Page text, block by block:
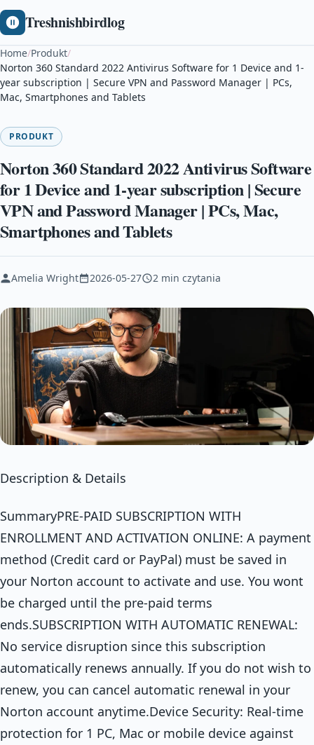
Treshnishbirdlog
Home/Produkt/
Norton 360 Standard 2022 Antivirus Software for 1 Device and 1-
year subscription | Secure VPN and Password Manager | PCs,
Mac, Smartphones and Tablets
PRODUKT
Norton 360 Standard 2022 Antivirus Software
for 1 Device and 1-year subscription | Secure
VPN and Password Manager | PCs, Mac,
Smartphones and Tablets
Amelia Wright 2026-05-27 2 min czytania
Description & Details
SummaryPRE-PAID SUBSCRIPTION WITH
ENROLLMENT AND ACTIVATION ONLINE: A payment
method (Credit card or PayPal) must be saved in
your Norton account to activate and use. You wont
be charged until the pre-paid terms
ends.SUBSCRIPTION WITH AUTOMATIC RENEWAL:
No service disruption since this subscription
automatically renews annually. If you do not wish to
renew, you can cancel automatic renewal in your
Norton account anytime.Device Security: Real-time
protection for 1 PC, Mac or mobile device against